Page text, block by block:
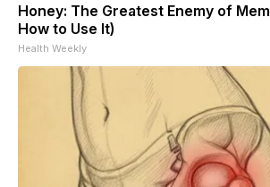
Honey: The Greatest Enemy of
How to Use It)
Health Weekly